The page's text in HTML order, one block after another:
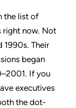
the list of
right now. Not
1990s. Their
began
If you
executives
the dot-